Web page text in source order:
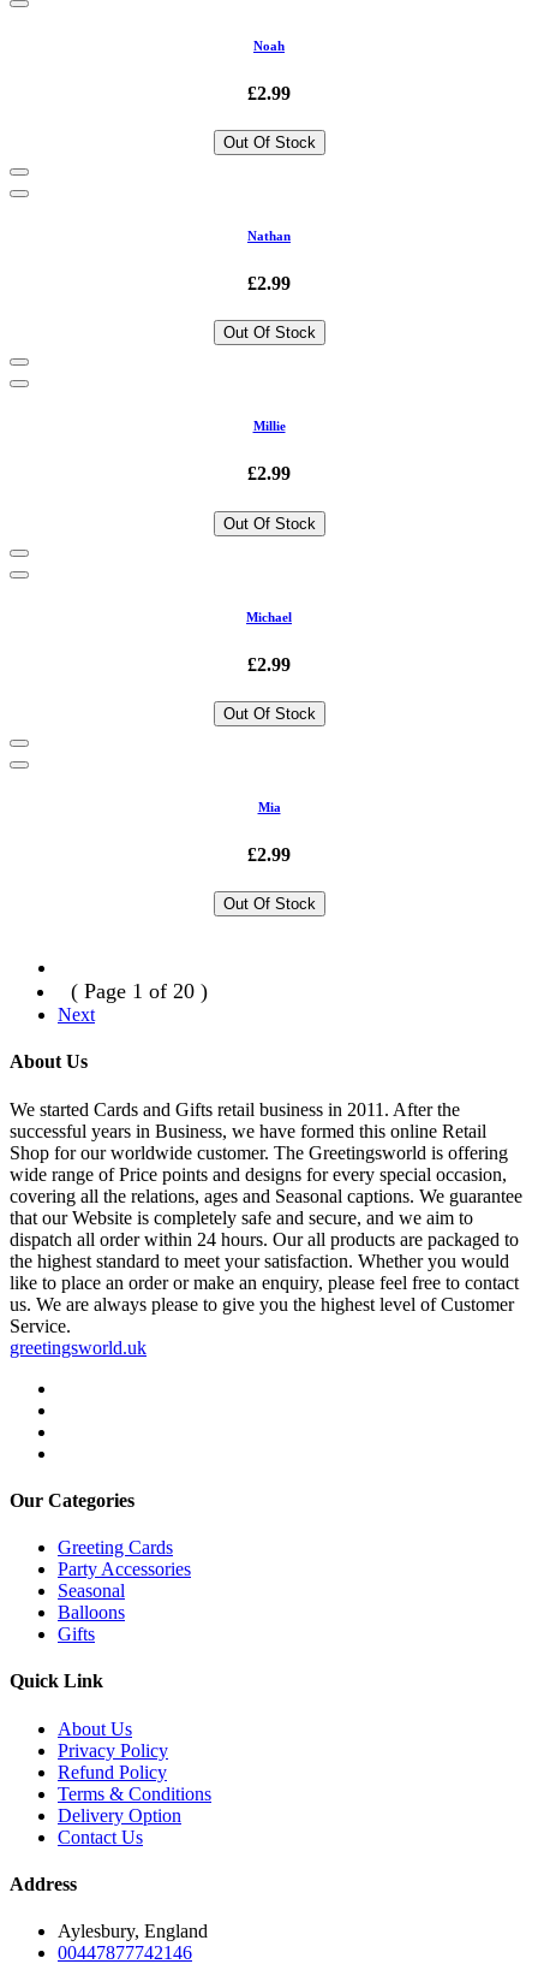
Noah
£2.99
Out Of Stock
Nathan
£2.99
Out Of Stock
Millie
£2.99
Out Of Stock
Michael
£2.99
Out Of Stock
Mia
£2.99
Out Of Stock
( Page 1 of 20 )
Next
About Us
We started Cards and Gifts retail business in 2011. After the
successful years in Business, we have formed this online Retail
Shop for our worldwide customer. The Greetingsworld is offering
wide range of Price points and designs for every special occasion,
covering all the relations, ages and Seasonal captions. We guarantee
that our Website is completely safe and secure, and we aim to
dispatch all order within 24 hours. Our all products are packaged to
the highest standard to meet your satisfaction. Whether you would
like to place an order or make an enquiry, please feel free to contact
us. We are always please to give you the highest level of Customer
Service.
greetingsworld.uk
Our Categories
Greeting Cards
Party Accessories
Seasonal
Balloons
Gifts
Quick Link
About Us
Privacy Policy
Refund Policy
Terms & Conditions
Delivery Option
Contact Us
Address
Aylesbury, England
00447877742146